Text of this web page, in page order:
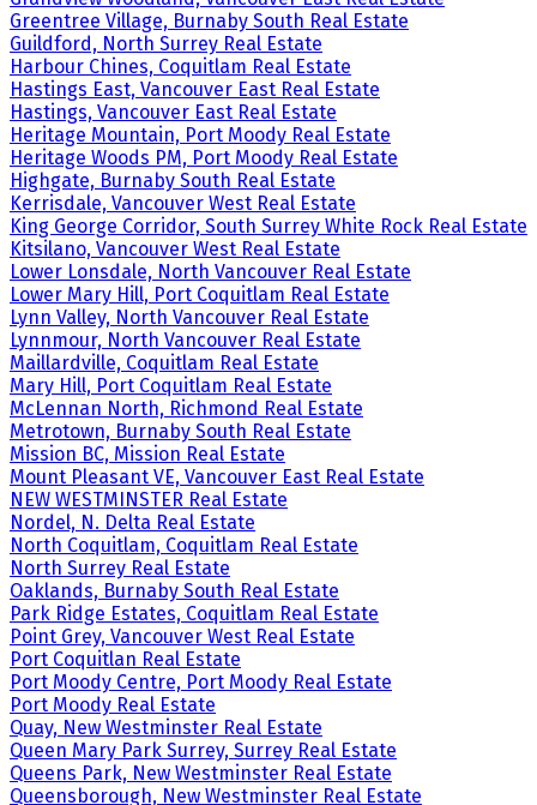
Greentree Village, Burnaby South Real Estate
Guildford, North Surrey Real Estate
Harbour Chines, Coquitlam Real Estate
Hastings East, Vancouver East Real Estate
Hastings, Vancouver East Real Estate
Heritage Mountain, Port Moody Real Estate
Heritage Woods PM, Port Moody Real Estate
Highgate, Burnaby South Real Estate
Kerrisdale, Vancouver West Real Estate
King George Corridor, South Surrey White Rock Real Estate
Kitsilano, Vancouver West Real Estate
Lower Lonsdale, North Vancouver Real Estate
Lower Mary Hill, Port Coquitlam Real Estate
Lynn Valley, North Vancouver Real Estate
Lynnmour, North Vancouver Real Estate
Maillardville, Coquitlam Real Estate
Mary Hill, Port Coquitlam Real Estate
McLennan North, Richmond Real Estate
Metrotown, Burnaby South Real Estate
Mission BC, Mission Real Estate
Mount Pleasant VE, Vancouver East Real Estate
NEW WESTMINSTER Real Estate
Nordel, N. Delta Real Estate
North Coquitlam, Coquitlam Real Estate
North Surrey Real Estate
Oaklands, Burnaby South Real Estate
Park Ridge Estates, Coquitlam Real Estate
Point Grey, Vancouver West Real Estate
Port Coquitlan Real Estate
Port Moody Centre, Port Moody Real Estate
Port Moody Real Estate
Quay, New Westminster Real Estate
Queen Mary Park Surrey, Surrey Real Estate
Queens Park, New Westminster Real Estate
Queensborough, New Westminster Real Estate